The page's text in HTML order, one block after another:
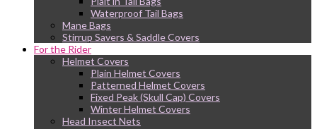
Waterproof Tail Bags
Mane Bags
Stirrup Savers & Saddle Covers
For the Rider
Helmet Covers
Plain Helmet Covers
Patterned Helmet Covers
Fixed Peak (Skull Cap) Covers
Winter Helmet Covers
Head Insect Nets